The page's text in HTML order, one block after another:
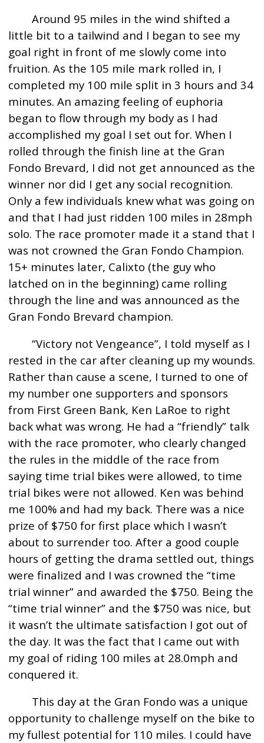
Around 95 miles in the wind shifted a
little bit to a tailwind and I began to see my
goal right in front of me slowly come into
fruition. As the 105 mile mark rolled in, I
completed my 100 mile split in 3 hours and 34
minutes. An amazing feeling of euphoria
began to flow through my body as I had
accomplished my goal I set out for. When I
rolled through the finish line at the Gran
Fondo Brevard, I did not get announced as the
winner nor did I get any social recognition.
Only a few individuals knew what was going on
and that I had just ridden 100 miles in 28mph
solo. The race promoter made it a stand that I
was not crowned the Gran Fondo Champion.
15+ minutes later, Calixto (the guy who
latched on in the beginning) came rolling
through the line and was announced as the
Gran Fondo Brevard champion.
“Victory not Vengeance”, I told myself as I
rested in the car after cleaning up my wounds.
Rather than cause a scene, I turned to one of
my number one supporters and sponsors
from First Green Bank, Ken LaRoe to right
back what was wrong. He had a “friendly” talk
with the race promoter, who clearly changed
the rules in the middle of the race from
saying time trial bikes were allowed, to time
trial bikes were not allowed. Ken was behind
me 100% and had my back. There was a nice
prize of $750 for first place which I wasn’t
about to surrender too. After a good couple
hours of getting the drama settled out, things
were finalized and I was crowned the “time
trial winner” and awarded the $750. Being the
“time trial winner” and the $750 was nice, but
it wasn’t the ultimate satisfaction I got out of
the day. It was the fact that I came out with
my goal of riding 100 miles at 28.0mph and
conquered it.
This day at the Gran Fondo was a unique
opportunity to challenge myself on the bike to
my fullest potential for 110 miles. I could have